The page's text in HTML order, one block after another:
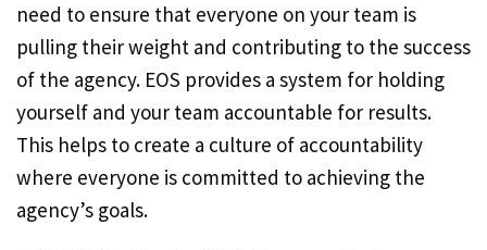
need to ensure that everyone on your team is
pulling their weight and contributing to the success
of the agency. EOS provides a system for holding
yourself and your team accountable for results.
This helps to create a culture of accountability
where everyone is committed to achieving the
agency’s goals.